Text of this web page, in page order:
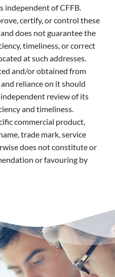
independent of CFFB.
certify, or control these
does not guarantee the
timeliness, or correct
at such addresses.
and/or obtained from
reliance on it should
review of its
and timeliness.
commercial product,
trade mark, service
does not constitute or
or favouring by